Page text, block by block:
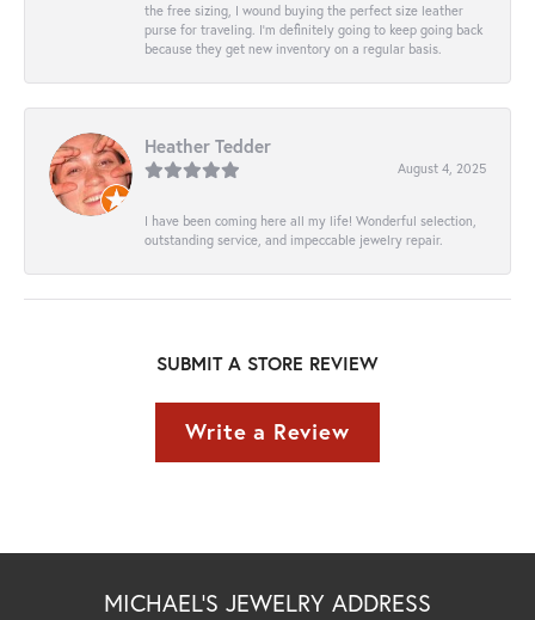
the free sizing, I wound buying the perfect size leather
purse for traveling. I’m definitely going to keep going back
because they get new inventory on a regular basis.
Heather Tedder
August 4, 2025
I have been coming here all my life! Wonderful selection,
outstanding service, and impeccable jewelry repair.
SUBMIT A STORE REVIEW
Write a Review
MICHAEL'S JEWELRY ADDRESS